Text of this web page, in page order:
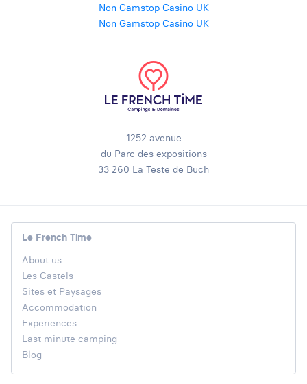
Non Gamstop Casino UK
Non Gamstop Casino UK
1252 avenue
du Parc des expositions
33 260 La Teste de Buch
Le French Time
About us
Les Castels
Sites et Paysages
Accommodation
Experiences
Last minute camping
Blog